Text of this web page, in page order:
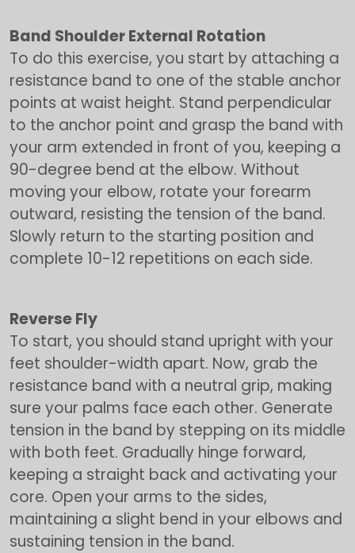
Band Shoulder External Rotation
To do this exercise, you start by attaching a
resistance band to one of the stable anchor
points at waist height. Stand perpendicular
to the anchor point and grasp the band with
your arm extended in front of you, keeping a
90-degree bend at the elbow. Without
moving your elbow, rotate your forearm
outward, resisting the tension of the band.
Slowly return to the starting position and
complete 10-12 repetitions on each side.
Reverse Fly
To start, you should stand upright with your
feet shoulder-width apart. Now, grab the
resistance band with a neutral grip, making
sure your palms face each other. Generate
tension in the band by stepping on its middle
with both feet. Gradually hinge forward,
keeping a straight back and activating your
core. Open your arms to the sides,
maintaining a slight bend in your elbows and
sustaining tension in the band.